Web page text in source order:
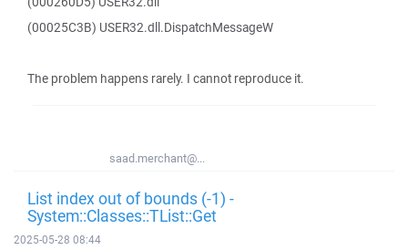
(00025C3B) USER32.dll.DispatchMessageW
The problem happens rarely. I cannot reproduce it.
saad.merchant@...
List index out of bounds (-1) -
System::Classes::TList::Get
2025-05-28 08:44